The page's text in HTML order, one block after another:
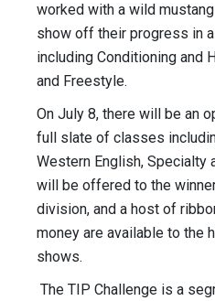
worked with a wild
show off their progress in
including Conditioning and
and Freestyle.
On July 8, there will be an
full slate of classes
Western English, Specialty
will be offered to the
division, and a host of
money are available to the
shows.
The TIP Challenge is a